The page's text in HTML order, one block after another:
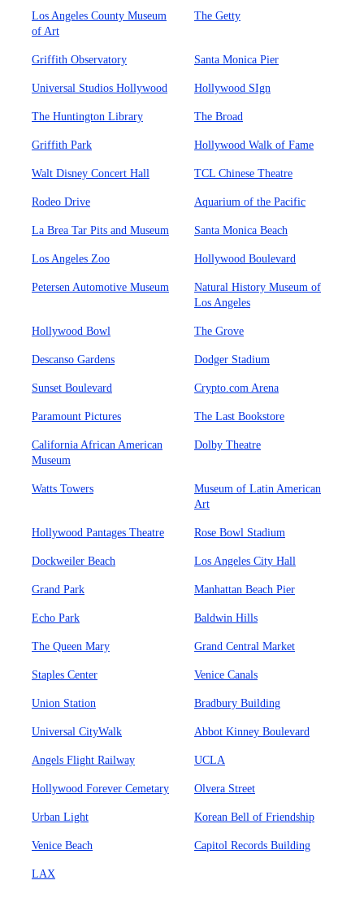
Los Angeles County Museum
of Art
The Getty
Griffith Observatory Santa Monica Pier
Universal Studios Hollywood Hollywood SIgn
The Huntington Library The Broad
Griffith Park Hollywood Walk of Fame
Walt Disney Concert Hall TCL Chinese Theatre
Rodeo Drive Aquarium of the Pacific
La Brea Tar Pits and Museum Santa Monica Beach
Los Angeles Zoo Hollywood Boulevard
Petersen Automotive Museum
Natural History Museum of
Los Angeles
Hollywood Bowl The Grove
Descanso Gardens Dodger Stadium
Sunset Boulevard Crypto.com Arena
Paramount Pictures The Last Bookstore
California African American
Museum
Dolby Theatre
Watts Towers
Museum of Latin American
Art
Hollywood Pantages Theatre Rose Bowl Stadium
Dockweiler Beach Los Angeles City Hall
Grand Park Manhattan Beach Pier
Echo Park Baldwin Hills
The Queen Mary Grand Central Market
Staples Center Venice Canals
Union Station Bradbury Building
Universal CityWalk Abbot Kinney Boulevard
Angels Flight Railway UCLA
Hollywood Forever Cemetary Olvera Street
Urban Light Korean Bell of Friendship
Venice Beach Capitol Records Building
LAX